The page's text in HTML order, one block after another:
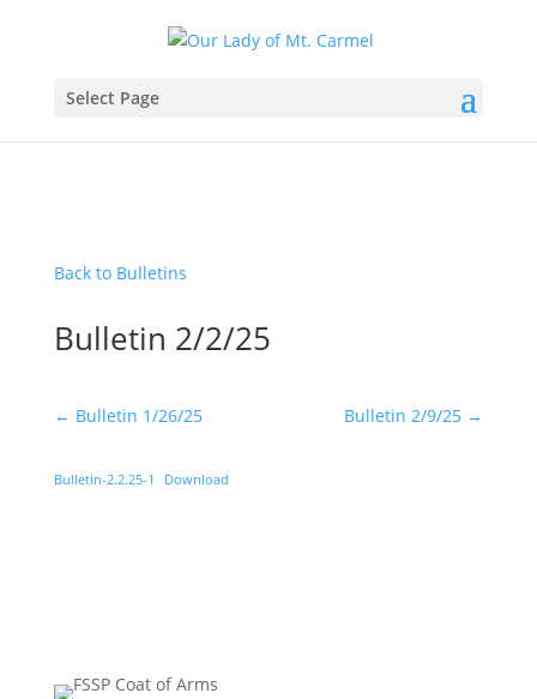
Select Page
Back to Bulletins
Bulletin 2/2/25
← Bulletin 1/26/25 Bulletin 2/9/25 →
Bulletin-2.2.25-1 Download